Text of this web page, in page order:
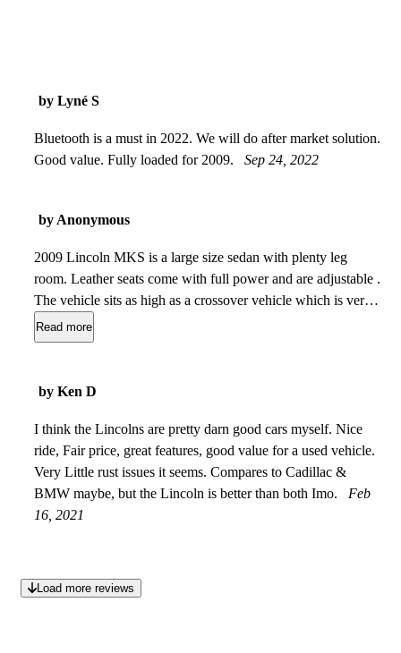
by Lyné S
Bluetooth is a must in 2022. We will do after market solution.
Good value. Fully loaded for 2009.
Sep 24, 2022
by Anonymous
2009 Lincoln MKS is a large size sedan with plenty leg
room. Leather seats come with full power and are adjustable .
The vehicle sits as high as a crossover vehicle which is very
good for people with hip or knee problems. The performance
of this vehicle is very smooth and quiet and very
a large backseat for tall passengers. Lots of trunk space for
stylish and has a dominant presence and I love it. Jan 15,
2022
Read more
by Ken D
I think the Lincolns are pretty darn good cars myself. Nice
ride, Fair price, great features, good value for a used vehicle.
Very Little rust issues it seems. Compares to Cadillac &
BMW maybe, but the Lincoln is better than both Imo.
Feb
16, 2021
Load more reviews